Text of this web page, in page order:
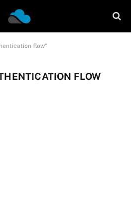
flow"
FLOW